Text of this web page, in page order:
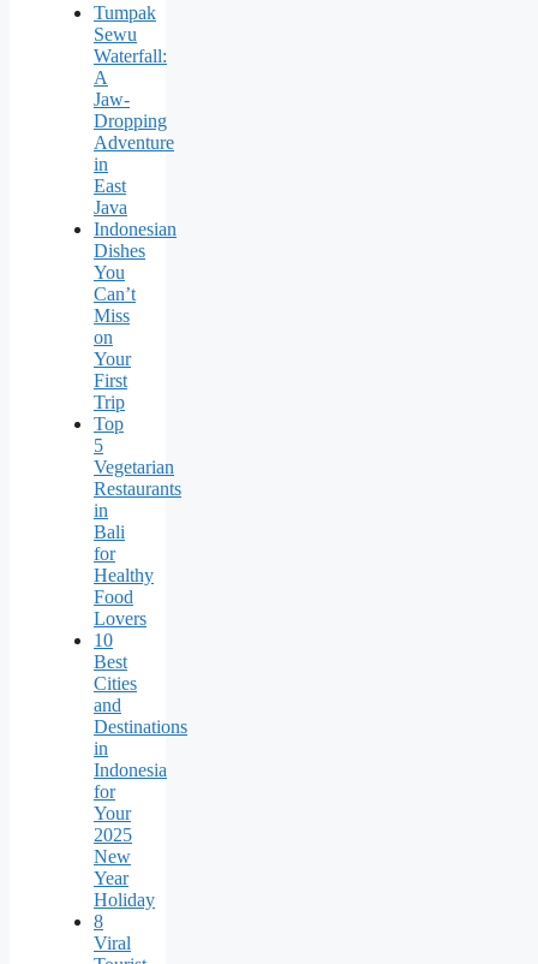
Tumpak
Sewu
Waterfall:
A
Jaw-
Dropping
Adventure
in
East
Java
Indonesian
Dishes
You
Can’t
Miss
on
Your
First
Trip
Top
5
Vegetarian
Restaurants
in
Bali
for
Healthy
Food
Lovers
10
Best
Cities
and
Destinations
in
Indonesia
for
Your
2025
New
Year
Holiday
8
Viral